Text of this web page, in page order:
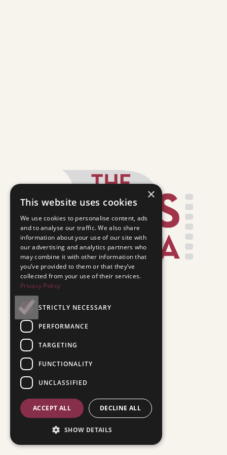
×
This website uses cookies
We use cookies to personalise content, ads
and to analyse our traffic. We also share
information about your use of our site with
our advertising and analytics partners who
may combine it with other information that
you’ve provided to them or that they’ve
collected from your use of their services.
Privacy Policy
STRICTLY NECESSARY
PERFORMANCE
TARGETING
FUNCTIONALITY
UNCLASSIFIED
ACCEPT ALL DECLINE ALL
SHOW DETAILS